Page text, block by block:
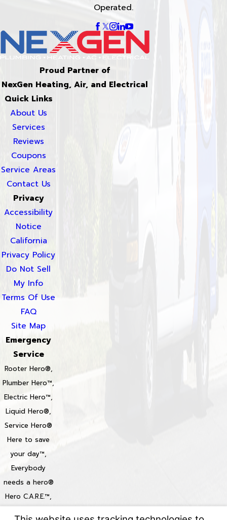
Operated.
Proud Partner of
NexGen Heating, Air, and Electrical
Quick Links
About Us
Services
Reviews
Coupons
Service Areas
Contact Us
Privacy
Accessibility
Notice
California
Privacy Policy
Do Not Sell
My Info
Terms Of Use
FAQ
Site Map
Emergency
Service
Rooter Hero®,
Plumber Hero™,
Electric Hero™,
Liquid Hero®,
Service Hero®
Here to save
your day™,
Everybody
needs a hero®
Hero C.A.R.E.™,